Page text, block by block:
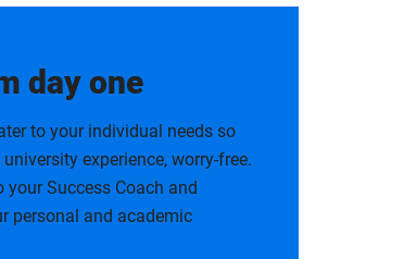
day one
to your individual needs so
experience, worry-free.
your Success Coach and
personal and academic